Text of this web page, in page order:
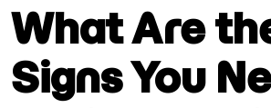
What Are
Signs You